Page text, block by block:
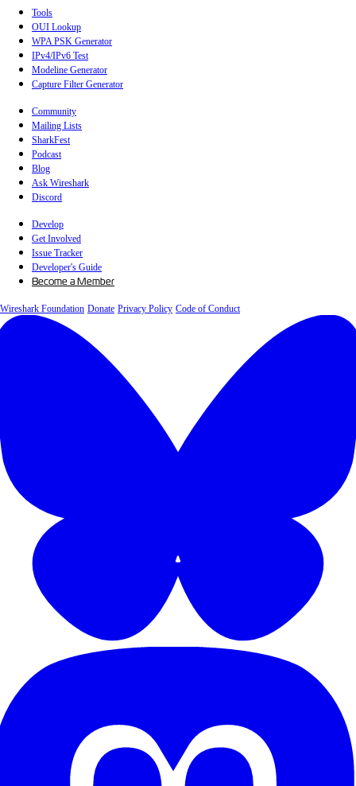
Tools
OUI Lookup
WPA PSK Generator
IPv4/IPv6 Test
Modeline Generator
Capture Filter Generator
Community
Mailing Lists
SharkFest
Podcast
Blog
Ask Wireshark
Discord
Develop
Get Involved
Issue Tracker
Developer's Guide
Become a Member
Wireshark Foundation Donate Privacy Policy Code of Conduct